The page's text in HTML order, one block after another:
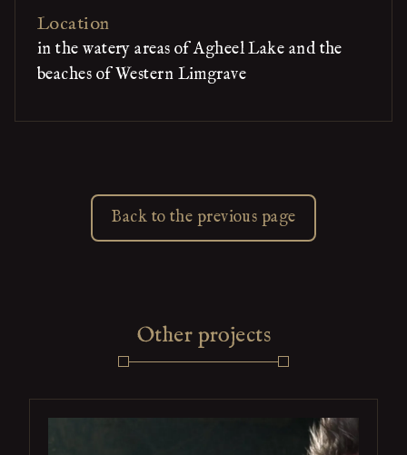
Location
in the watery areas of Agheel Lake and the
beaches of Western Limgrave
Back to the previous page
Other projects